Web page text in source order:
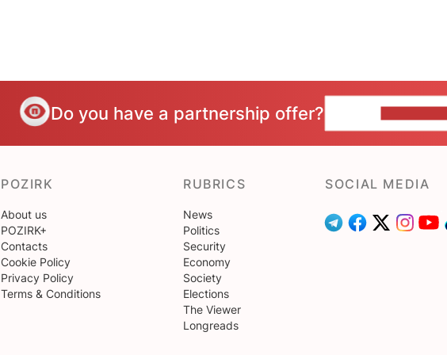
Do you have a partnership offer?
POZIRK
About us
POZIRK+
Contacts
Cookie Policy
Privacy Policy
Terms & Conditions
RUBRICS
News
Politics
Security
Economy
Society
Elections
The Viewer
Longreads
SOCIAL MEDIA